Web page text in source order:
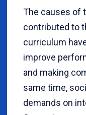
The causes of
contributed to
curriculum
improve
and making
same time,
demands on